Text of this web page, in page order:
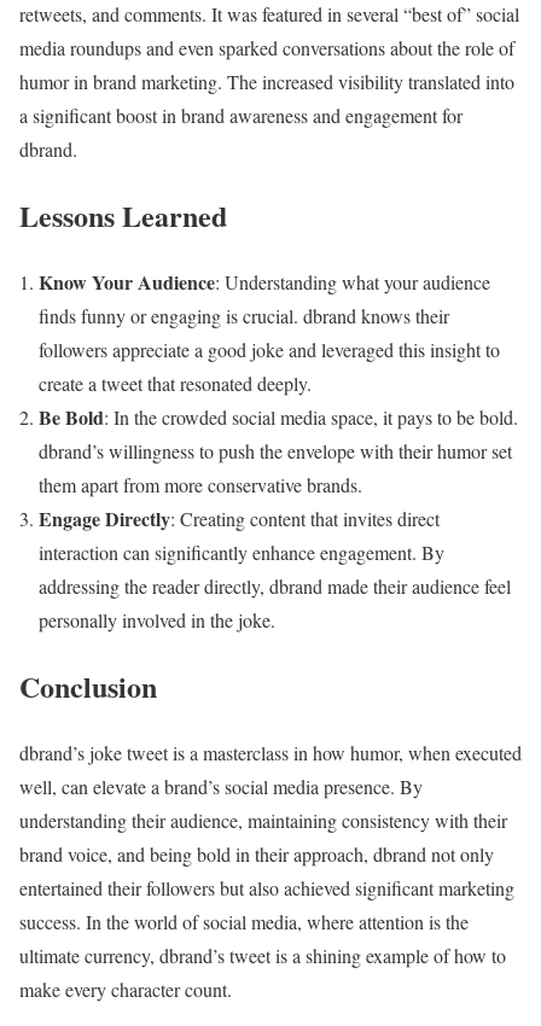
retweets, and comments. It was featured in several “best of” social
media roundups and even sparked conversations about the role of
humor in brand marketing. The increased visibility translated into
a significant boost in brand awareness and engagement for
dbrand.
Lessons Learned
Know Your Audience: Understanding what your audience
finds funny or engaging is crucial. dbrand knows their
followers appreciate a good joke and leveraged this insight to
create a tweet that resonated deeply.
Be Bold: In the crowded social media space, it pays to be bold.
dbrand’s willingness to push the envelope with their humor set
them apart from more conservative brands.
Engage Directly: Creating content that invites direct
interaction can significantly enhance engagement. By
addressing the reader directly, dbrand made their audience feel
personally involved in the joke.
Conclusion
dbrand’s joke tweet is a masterclass in how humor, when executed
well, can elevate a brand’s social media presence. By
understanding their audience, maintaining consistency with their
brand voice, and being bold in their approach, dbrand not only
entertained their followers but also achieved significant marketing
success. In the world of social media, where attention is the
ultimate currency, dbrand’s tweet is a shining example of how to
make every character count.